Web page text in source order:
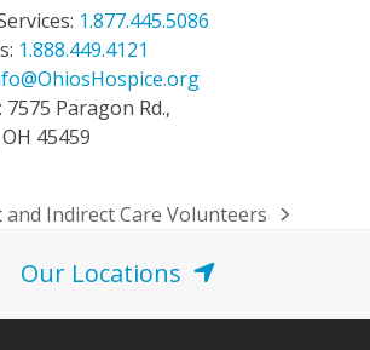
1.877.445.5086
1.888.449.4121
7575 Paragon Rd.,
45459
and Indirect Care Volunteers
Our Locations